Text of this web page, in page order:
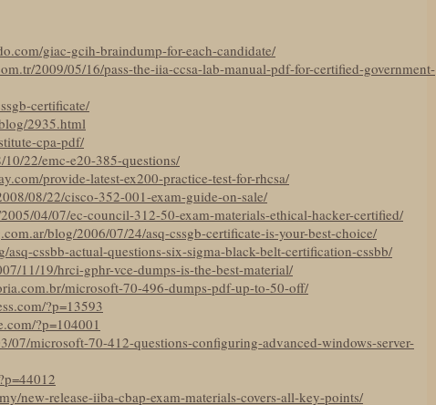
giac-gcih-braindump-for-each-candidate/
2009/05/16/pass-the-iia-ccsa-lab-manual-pdf-for-certified-government-
certificate/
2935.html
cpa-pdf/
22/emc-e20-385-questions/
provide-latest-ex200-practice-test-for-rhcsa/
08/22/cisco-352-001-exam-guide-on-sale/
04/07/ec-council-312-50-exam-materials-ethical-hacker-certified/
blog/2006/07/24/asq-cssgb-certificate-is-your-best-choice/
cssbb-actual-questions-six-sigma-black-belt-certification-cssbb/
11/19/hrci-gphr-vce-dumps-is-the-best-material/
microsoft-70-496-dumps-pdf-up-to-50-off/
?p=13593
?p=104001
07/microsoft-70-412-questions-configuring-advanced-windows-server-
new-release-iiba-cbap-exam-materials-covers-all-key-points/